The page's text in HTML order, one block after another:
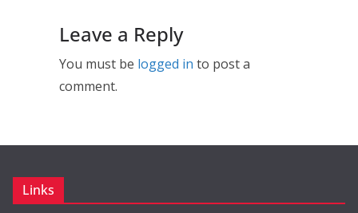
Leave a Reply
You must be logged in to post a
comment.
Links